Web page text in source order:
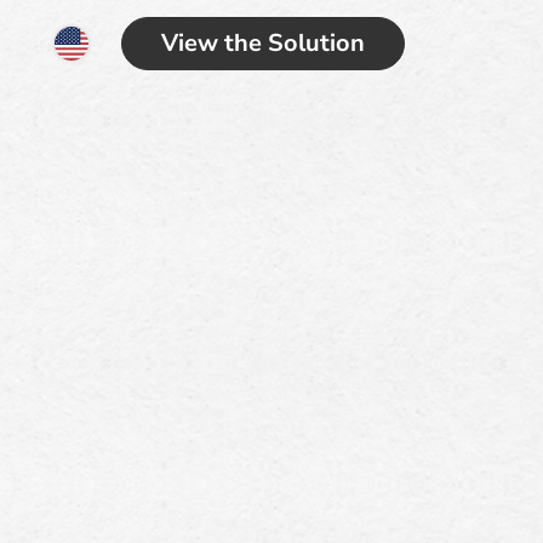
View the Solution